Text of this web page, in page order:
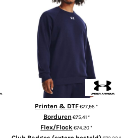
UA Rival fleece crew
Printen & DTF€77,95*
Borduren €75,41*
Flex/Flock €74,20*